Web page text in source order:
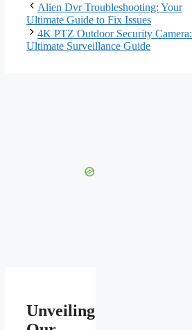
Alien Dvr Troubleshooting: Your
Ultimate Guide to Fix Issues
4K PTZ Outdoor Security Camera:
Ultimate Surveillance Guide
Unveiling